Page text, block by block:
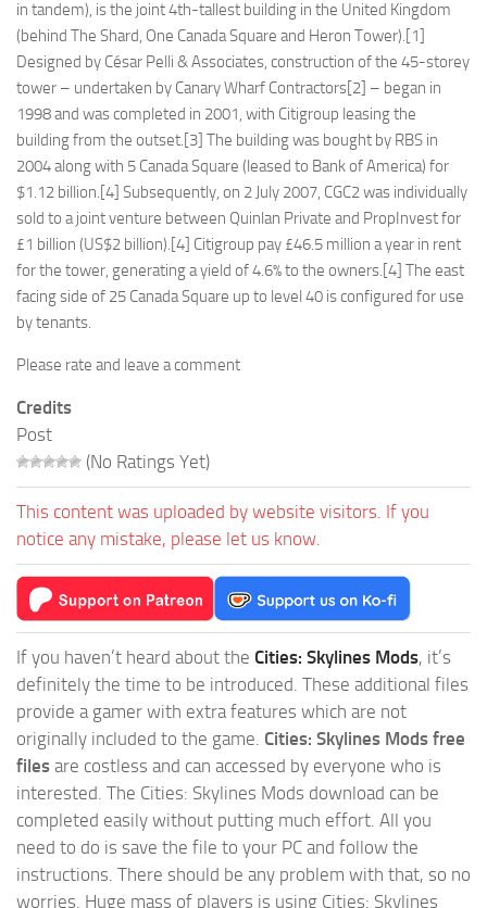
in tandem), is the joint 4th-tallest building in the United Kingdom
(behind The Shard, One Canada Square and Heron Tower).[1]
Designed by César Pelli & Associates, construction of the 45-storey
tower – undertaken by Canary Wharf Contractors[2] – began in
1998 and was completed in 2001, with Citigroup leasing the
building from the outset.[3] The building was bought by RBS in
2004 along with 5 Canada Square (leased to Bank of America) for
$1.12 billion.[4] Subsequently, on 2 July 2007, CGC2 was individually
sold to a joint venture between Quinlan Private and PropInvest for
£1 billion (US$2 billion).[4] Citigroup pay £46.5 million a year in rent
for the tower, generating a yield of 4.6% to the owners.[4] The east
facing side of 25 Canada Square up to level 40 is configured for use
by tenants.
Please rate and leave a comment
Credits
Post
(No Ratings Yet)
This content was uploaded by website visitors. If you
notice any mistake, please let us know.
If you haven’t heard about the Cities: Skylines Mods, it’s
definitely the time to be introduced. These additional files
provide a gamer with extra features which are not
originally included to the game. Cities: Skylines Mods free
files are costless and can accessed by everyone who is
interested. The Cities: Skylines Mods download can be
completed easily without putting much effort. All you
need to do is save the file to your PC and follow the
instructions. There should be any problem with that, so no
worries. Huge mass of players is using Cities: Skylines